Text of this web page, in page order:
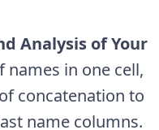
Analysis of Your
names in one cell,
concatenation to
name columns.